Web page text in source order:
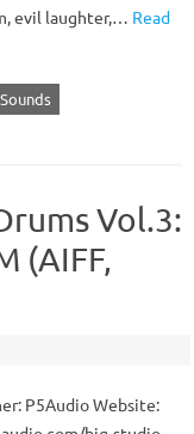
evil laughter,… Read
Vol.3:
(AIFF,
P5Audio Website: